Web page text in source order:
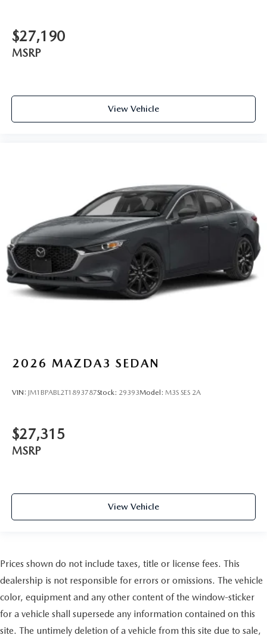
$27,190
MSRP
View Vehicle
2026 MAZDA3 SEDAN
VIN: JM1BPABL2T1893787Stock: 29393Model: M3S SES 2A
$27,315
MSRP
View Vehicle
Prices shown do not include taxes, title or license fees. This
dealership is not responsible for errors or omissions. The vehicle
color, equipment and any other content of the window-sticker
for a vehicle shall supersede any information contained on this
site. The untimely deletion of a vehicle from this site due to sale,